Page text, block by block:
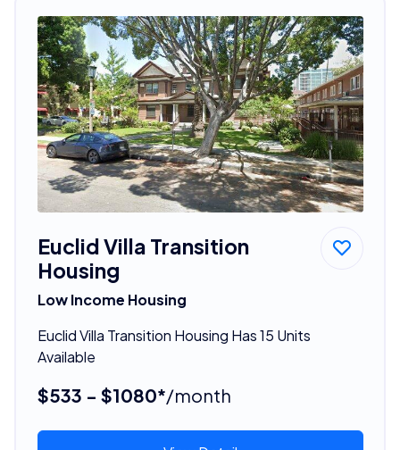
Euclid Villa Transition
Housing
Low Income Housing
Euclid Villa Transition Housing Has 15 Units
Available
$533 - $1080*/month